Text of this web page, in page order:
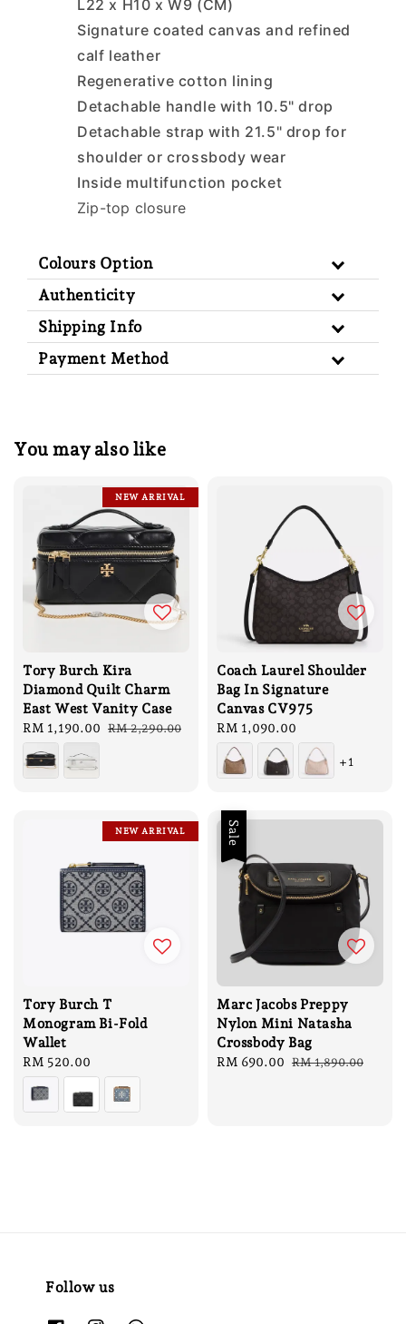
L22 x H10 x W9 (CM)
Signature coated canvas and refined
calf leather
Regenerative cotton lining
Detachable handle with 10.5" drop
Detachable strap with 21.5" drop for
shoulder or crossbody wear
Inside multifunction pocket
Zip-top closure
Colours Option
Authenticity
Shipping Info
Payment Method
You may also like
NEW ARRIVAL
Tory Burch Kira
Diamond Quilt Charm
East West Vanity Case
Sale
price
RM 1,190.00 Regular
RM 2,290.00
Coach Laurel Shoulder
Bag In Signature
Canvas CV975
Regular
price
RM 1,090.00
+1
NEW ARRIVAL
Tory Burch T
Monogram Bi-Fold
Wallet
Regular
price
RM 520.00
Sale
Marc Jacobs Preppy
Nylon Mini Natasha
Crossbody Bag
Sale
RM 690.00 Regular
RM 1,890.00
Follow us